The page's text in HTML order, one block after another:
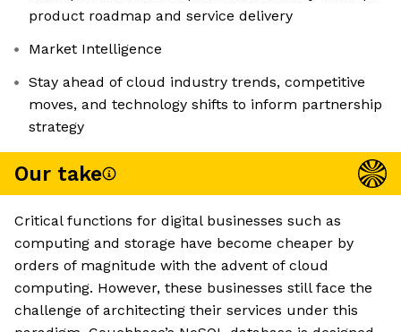
product roadmap and service delivery
Market Intelligence
Stay ahead of cloud industry trends, competitive
moves, and technology shifts to inform partnership
strategy
Our take
Critical functions for digital businesses such as
computing and storage have become cheaper by
orders of magnitude with the advent of cloud
computing. However, these businesses still face the
challenge of architecting their services under this